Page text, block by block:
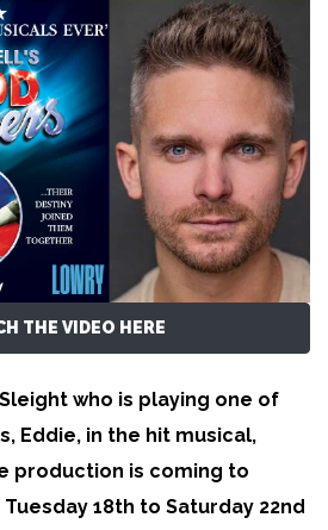
THE VIDEO HERE
who is playing one of
Eddie, in the hit musical,
production is coming to
18th to Saturday 22nd